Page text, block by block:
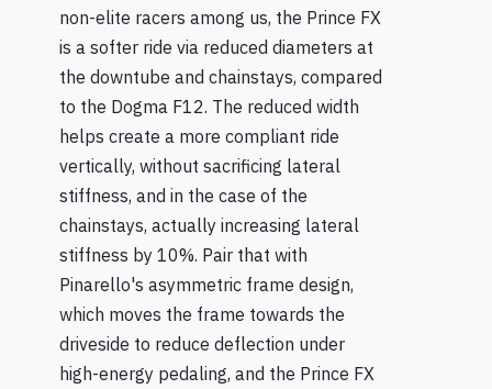
non-elite racers among us, the Prince FX
is a softer ride via reduced diameters at
the downtube and chainstays, compared
to the Dogma F12. The reduced width
helps create a more compliant ride
vertically, without sacrificing lateral
stiffness, and in the case of the
chainstays, actually increasing lateral
stiffness by 10%. Pair that with
Pinarello's asymmetric frame design,
which moves the frame towards the
driveside to reduce deflection under
high-energy pedaling, and the Prince FX